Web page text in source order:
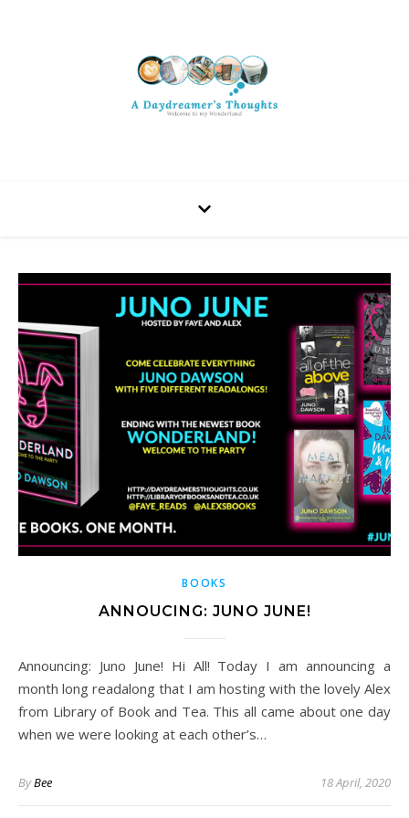
BOOKS
ANNOUCING: JUNO JUNE!
Announcing: Juno June! Hi All! Today I am announcing a
month long readalong that I am hosting with the lovely Alex
from Library of Book and Tea. This all came about one day
when we were looking at each other’s…
ByBee 18 April, 2020